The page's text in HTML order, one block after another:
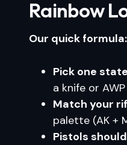
Rainbow
Our quick formula:
Pick one
a knife or AWP
Match your
palette (AK +
Pistols